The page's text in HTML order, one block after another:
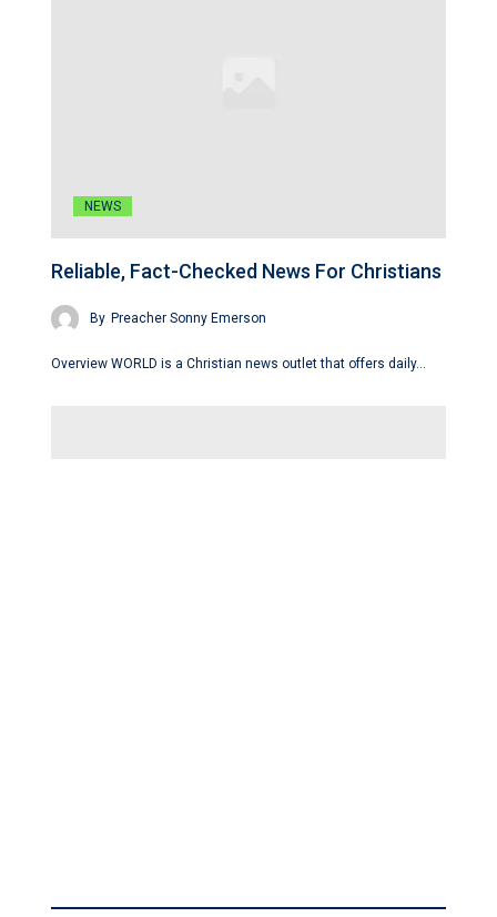
NEWS
Reliable, Fact-Checked News For Christians
By Preacher Sonny Emerson
Overview WORLD is a Christian news outlet that offers daily…